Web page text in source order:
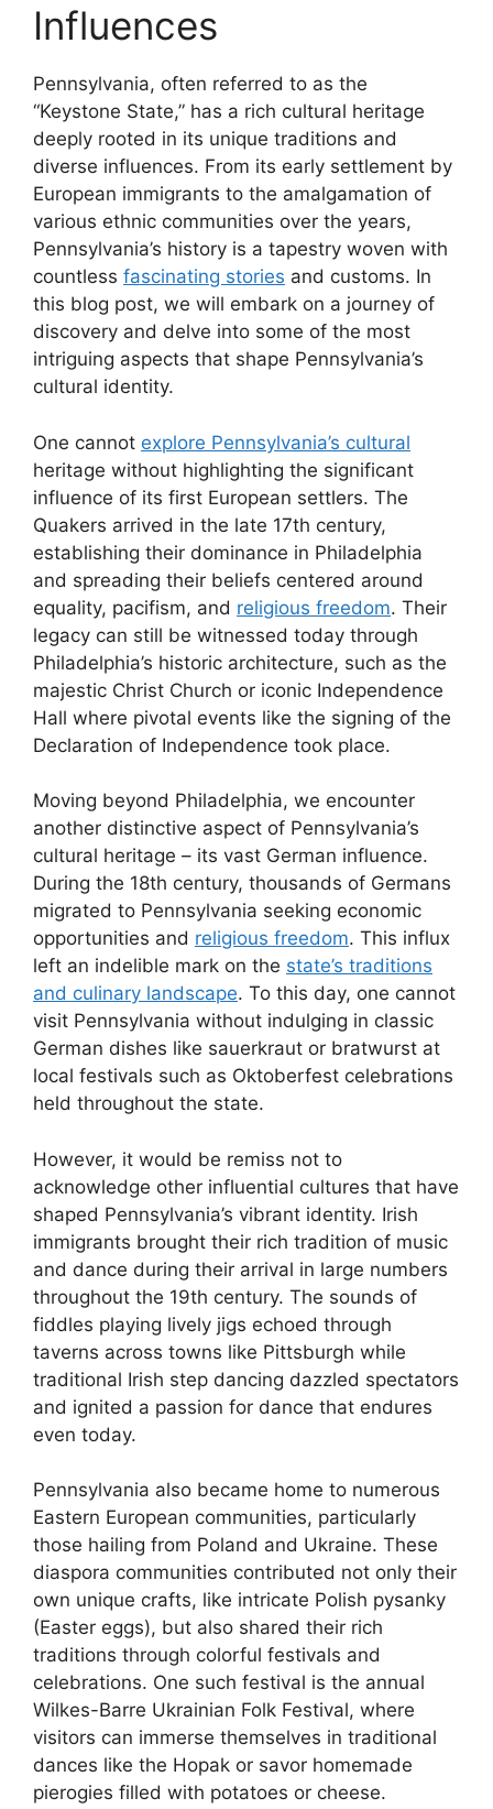
Influences
Pennsylvania, often referred to as the
“Keystone State,” has a rich cultural heritage
deeply rooted in its unique traditions and
diverse influences. From its early settlement by
European immigrants to the amalgamation of
various ethnic communities over the years,
Pennsylvania’s history is a tapestry woven with
countless fascinating stories and customs. In
this blog post, we will embark on a journey of
discovery and delve into some of the most
intriguing aspects that shape Pennsylvania’s
cultural identity.
One cannot explore Pennsylvania’s cultural
heritage without highlighting the significant
influence of its first European settlers. The
Quakers arrived in the late 17th century,
establishing their dominance in Philadelphia
and spreading their beliefs centered around
equality, pacifism, and religious freedom. Their
legacy can still be witnessed today through
Philadelphia’s historic architecture, such as the
majestic Christ Church or iconic Independence
Hall where pivotal events like the signing of the
Declaration of Independence took place.
Moving beyond Philadelphia, we encounter
another distinctive aspect of Pennsylvania’s
cultural heritage – its vast German influence.
During the 18th century, thousands of Germans
migrated to Pennsylvania seeking economic
opportunities and religious freedom. This influx
left an indelible mark on the state’s traditions
and culinary landscape. To this day, one cannot
visit Pennsylvania without indulging in classic
German dishes like sauerkraut or bratwurst at
local festivals such as Oktoberfest celebrations
held throughout the state.
However, it would be remiss not to
acknowledge other influential cultures that have
shaped Pennsylvania’s vibrant identity. Irish
immigrants brought their rich tradition of music
and dance during their arrival in large numbers
throughout the 19th century. The sounds of
fiddles playing lively jigs echoed through
taverns across towns like Pittsburgh while
traditional Irish step dancing dazzled spectators
and ignited a passion for dance that endures
even today.
Pennsylvania also became home to numerous
Eastern European communities, particularly
those hailing from Poland and Ukraine. These
diaspora communities contributed not only their
own unique crafts, like intricate Polish pysanky
(Easter eggs), but also shared their rich
traditions through colorful festivals and
celebrations. One such festival is the annual
Wilkes-Barre Ukrainian Folk Festival, where
visitors can immerse themselves in traditional
dances like the Hopak or savor homemade
pierogies filled with potatoes or cheese.